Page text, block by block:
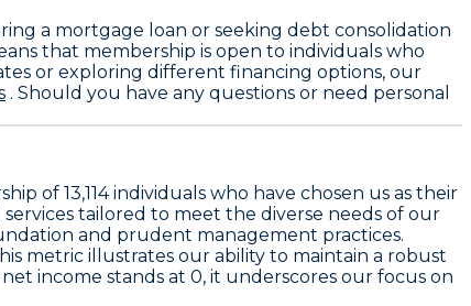
a mortgage loan or seeking debt consolidation
that membership is open to individuals who
or exploring different financing options, our
. Should you have any questions or need personal
of 13,114 individuals who have chosen us as their
tailored to meet the diverse needs of our
and prudent management practices.
metric illustrates our ability to maintain a robust
income stands at 0, it underscores our focus on